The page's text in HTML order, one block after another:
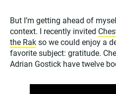
But I’m getting ahead of
context. I recently invited
the Rakso we could enjoy a
favorite subject: gratitude.
Adrian Gostick have twelve